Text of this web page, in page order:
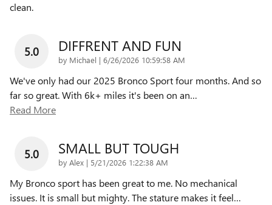
clean.
5.0 DIFFRENT AND FUN
by Michael | on
6/26/2026 10:59:58 AM
We've only had our 2025 Bronco Sport four months. And so
far so great. With 6k+ miles it's been on an…
Read More
5.0 SMALL BUT TOUGH
by Alex | on
5/21/2026 1:22:38 AM
My Bronco sport has been great to me. No mechanical
issues. It is small but mighty. The stature makes it feel…